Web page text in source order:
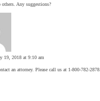
Any suggestions?
19, 2018 at 9:10 am
an attorney. Please call us at 1-800-782-2878.